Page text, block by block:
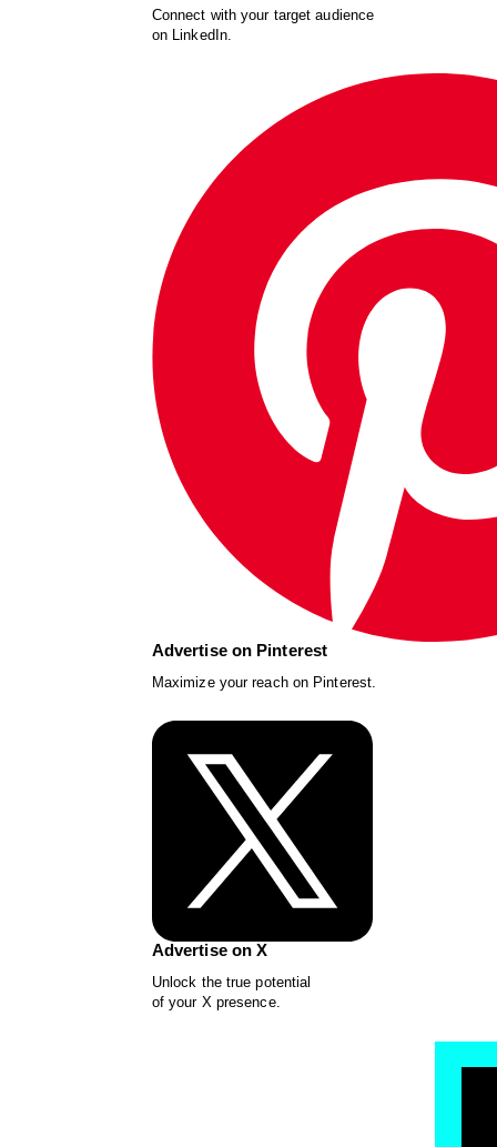
Connect with your target audience
on LinkedIn.
Advertise on Pinterest
Maximize your reach on Pinterest.
Advertise on X
Unlock the true potential
of your X presence.